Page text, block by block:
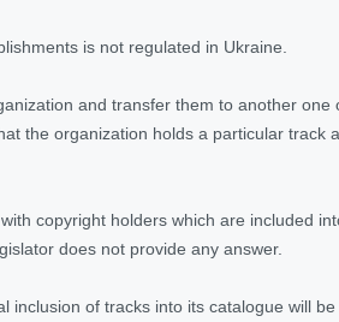
is not regulated in Ukraine.
and transfer them to another one
the organization holds a particular track
copyright holders which are included
does not provide any answer.
of tracks into its catalogue will